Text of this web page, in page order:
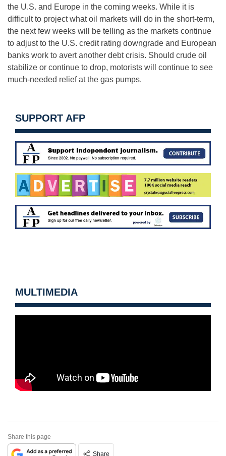
the U.S. and Europe in the coming weeks. While it is
difficult to project what oil markets will do in the short-term,
the next few weeks will be telling as the markets continue
to adjust to the U.S. credit rating downgrade and European
banks work to avert another debt crisis. Should crude oil
stabilize or continue to drop, motorists will continue to see
much-needed relief at the gas pumps.
SUPPORT AFP
MULTIMEDIA
Share this page
Share